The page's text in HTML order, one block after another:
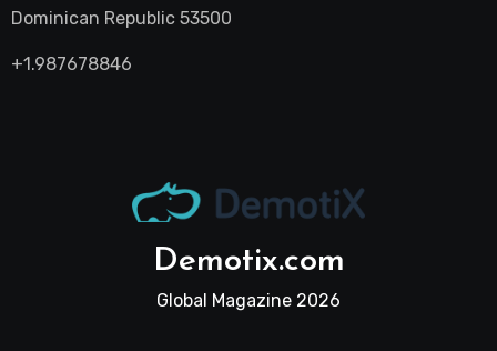
Dominican Republic 53500
+1.987678846
Demotix.com
Global Magazine 2026